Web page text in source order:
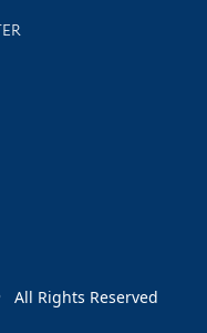
events
All Rights Reserved